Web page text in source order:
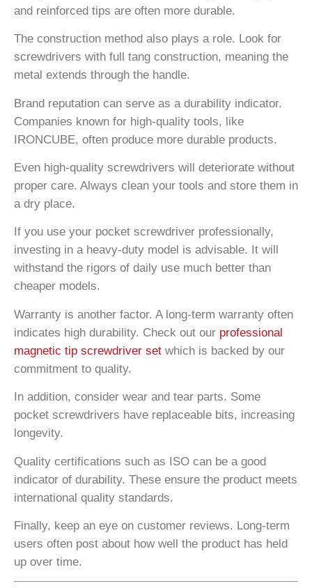
and reinforced tips are often more durable.
The construction method also plays a role. Look for
screwdrivers with full tang construction, meaning the
metal extends through the handle.
Brand reputation can serve as a durability indicator.
Companies known for high-quality tools, like
IRONCUBE, often produce more durable products.
Even high-quality screwdrivers will deteriorate without
proper care. Always clean your tools and store them in
a dry place.
If you use your pocket screwdriver professionally,
investing in a heavy-duty model is advisable. It will
withstand the rigors of daily use much better than
cheaper models.
Warranty is another factor. A long-term warranty often
indicates high durability. Check out our professional
magnetic tip screwdriver set which is backed by our
commitment to quality.
In addition, consider wear and tear parts. Some
pocket screwdrivers have replaceable bits, increasing
longevity.
Quality certifications such as ISO can be a good
indicator of durability. These ensure the product meets
international quality standards.
Finally, keep an eye on customer reviews. Long-term
users often post about how well the product has held
up over time.